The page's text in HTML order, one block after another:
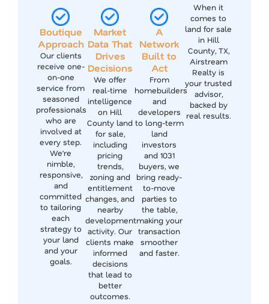
Boutique
Approach
Our clients
receive one-
on-one
service from
seasoned
professionals
who are
involved at
every step.
We’re
nimble,
responsive,
and
committed
to tailoring
each
strategy to
your land
and your
goals.
Market
Data That
Drives
Decisions
We offer
real-time
intelligence
on Hill
County land
for sale,
including
pricing
trends,
zoning and
entitlement
changes, and
nearby
development
activity. Our
clients make
informed
decisions
that lead to
better
outcomes.
A
Network
Built to
Act
From
homebuilders
and
developers
to long-term
land
investors
and 1031
buyers, we
bring ready-
to-move
parties to
the table,
making your
transaction
smoother
and faster.
When it
comes to
land for sale
in Hill
County, TX,
Airstream
Realty is
your trusted
advisor,
backed by
real results.